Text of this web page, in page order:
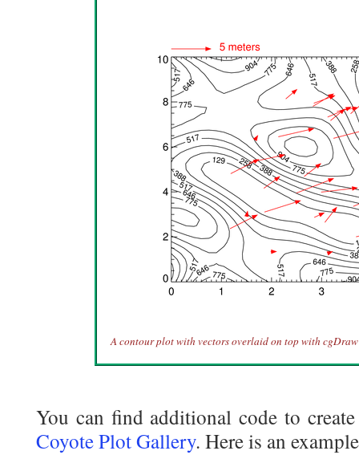
A contour plot with vectors overlaid on top with
You can find additional code to
Coyote Plot Gallery. Here is an